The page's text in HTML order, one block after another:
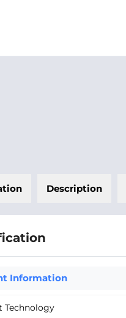
Description
Information
Technology